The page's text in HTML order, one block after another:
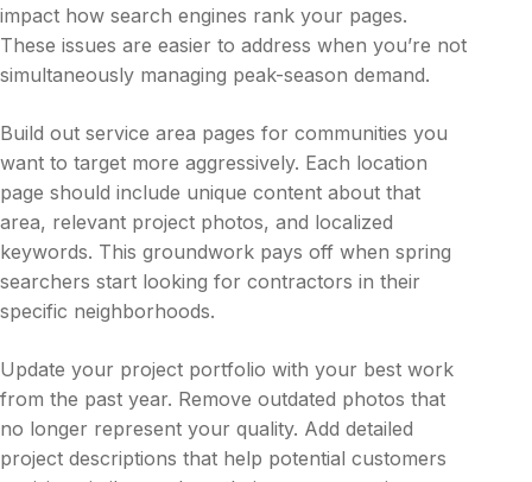
impact how search engines rank your pages.
These issues are easier to address when you’re not
simultaneously managing peak-season demand.
Build out service area pages for communities you
want to target more aggressively. Each location
page should include unique content about that
area, relevant project photos, and localized
keywords. This groundwork pays off when spring
searchers start looking for contractors in their
specific neighborhoods.
Update your project portfolio with your best work
from the past year. Remove outdated photos that
no longer represent your quality. Add detailed
project descriptions that help potential customers